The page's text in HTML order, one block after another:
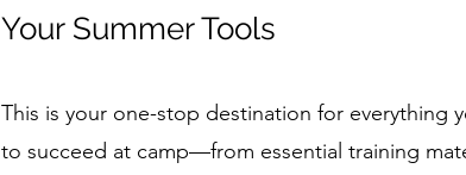
Your Summer Tools
This is your one-stop destination for everything
to succeed at camp—from essential training